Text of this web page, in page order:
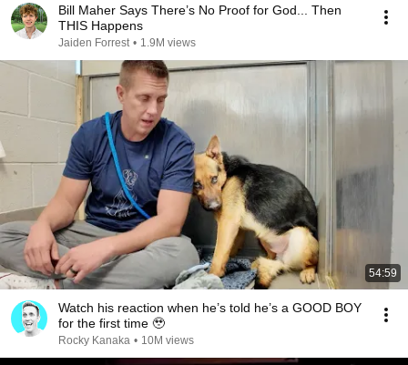
Bill Maher Says There’s No Proof for God... Then
THIS Happens
Jaiden Forrest • 1.9M views
54:59
Watch his reaction when he’s told he’s a GOOD BOY
for the first time 🥹
Rocky Kanaka • 10M views